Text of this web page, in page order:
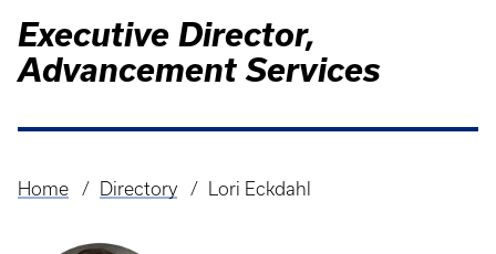
Executive Director,
Advancement Services
Breadcrumb
Home Directory Lori Eckdahl